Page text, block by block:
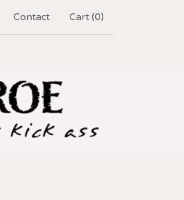
Contact Cart (0)